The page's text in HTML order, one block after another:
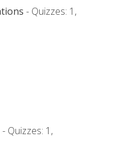
- Quizzes: 1,
- Quizzes: 1,